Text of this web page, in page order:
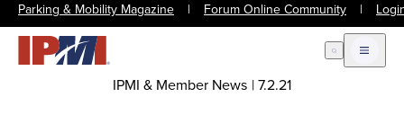
Parking & Mobility Magazine | Forum Online Community |
Open Search
Open
IPMI & Member News |7.2.21